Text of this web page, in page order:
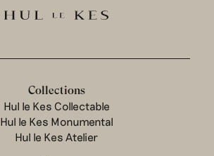
Collections
Hul le Kes Collectable
Hul le Kes Monumental
Hul le Kes Atelier